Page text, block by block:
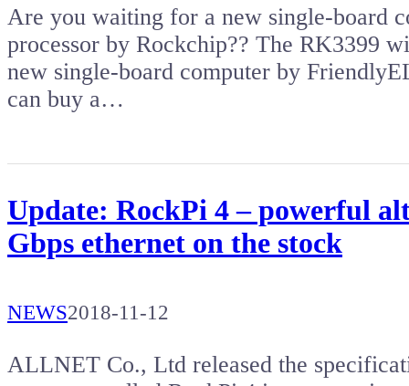
Are you waiting for a new single-board
processor by Rockchip?? The RK3399
new single-board computer by
can buy a…
Update: RockPi 4 – powerful
Gbps ethernet on the stock
NEWS2018-11-12
ALLNET Co., Ltd released the